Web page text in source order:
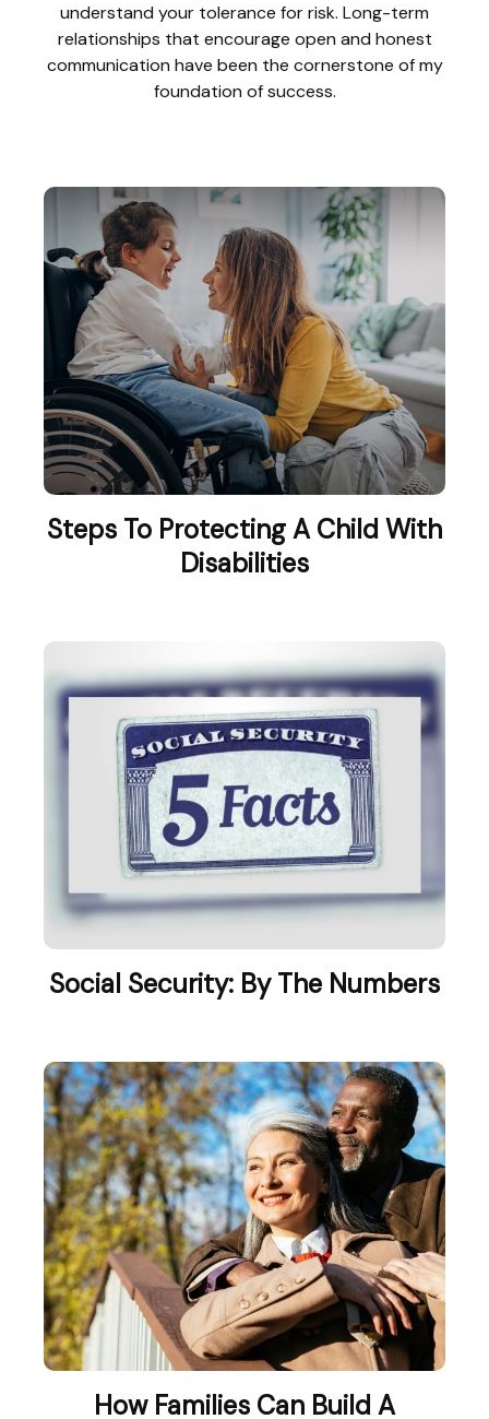
understand your tolerance for risk. Long-term
relationships that encourage open and honest
communication have been the cornerstone of my
foundation of success.
Steps To Protecting A Child With
Disabilities
Social Security: By The Numbers
How Families Can Build A